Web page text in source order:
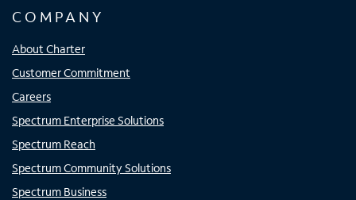
COMPANY
About Charter
Customer Commitment
Careers
Spectrum Enterprise Solutions
Spectrum Reach
Spectrum Community Solutions
Spectrum Business